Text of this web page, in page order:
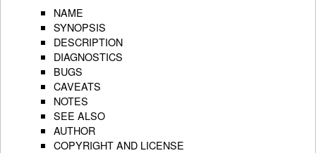
NAME
SYNOPSIS
DESCRIPTION
DIAGNOSTICS
BUGS
CAVEATS
NOTES
SEE ALSO
AUTHOR
COPYRIGHT AND LICENSE